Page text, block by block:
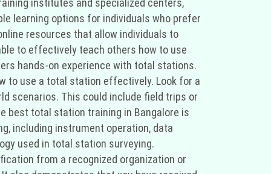
learning options for individuals who prefer
resources that allow individuals to
to effectively teach others how to use
hands-on experience with total stations.
to use a total station effectively. Look for a
scenarios. This could include field trips or
best total station training in Bangalore is
including instrument operation, data
used in total station surveying.
from a recognized organization or